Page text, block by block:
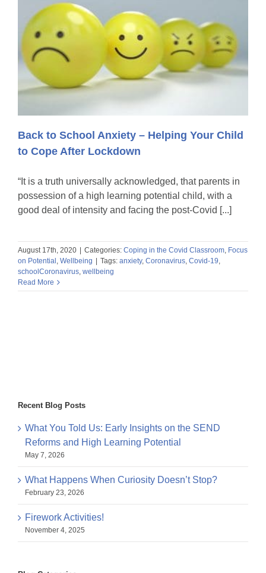
Back to School Anxiety – Helping Your Child
to Cope After Lockdown
“It is a truth universally acknowledged, that parents in
possession of a high learning potential child, with a
good deal of intensity and facing the post-Covid [...]
August 17th, 2020 Categories: Coping in the Covid Classroom, Focus
on Potential , Wellbeing Tags: anxiety, Coronavirus, Covid-19,
schoolCoronavirus, wellbeing
Read More
Recent Blog Posts
What You Told Us: Early Insights on the SEND
Reforms and High Learning Potential
May 7, 2026
What Happens When Curiosity Doesn’t Stop?
February 23, 2026
Firework Activities!
November 4, 2025